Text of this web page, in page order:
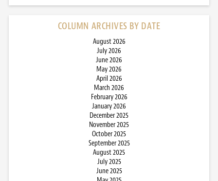
COLUMN ARCHIVES BY DATE
August 2026
July 2026
June 2026
May 2026
April 2026
March 2026
February 2026
January 2026
December 2025
November 2025
October 2025
September 2025
August 2025
July 2025
June 2025